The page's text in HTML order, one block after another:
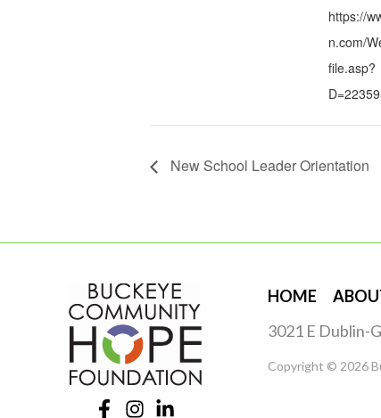
https://
n.com/
file.asp?
New School Leader Orientation
HOME
3021 E Dublin-
Copyright © 2026